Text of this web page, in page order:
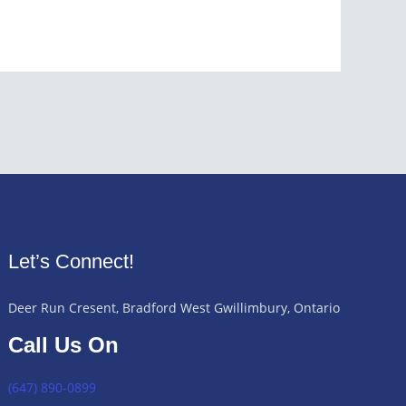
Let’s Connect!
Deer Run Cresent, Bradford West Gwillimbury, Ontario
Call Us On
(647) 890-0899